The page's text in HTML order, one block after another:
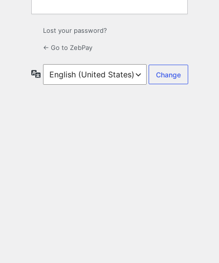
Lost your password?
← Go to ZebPay
Language